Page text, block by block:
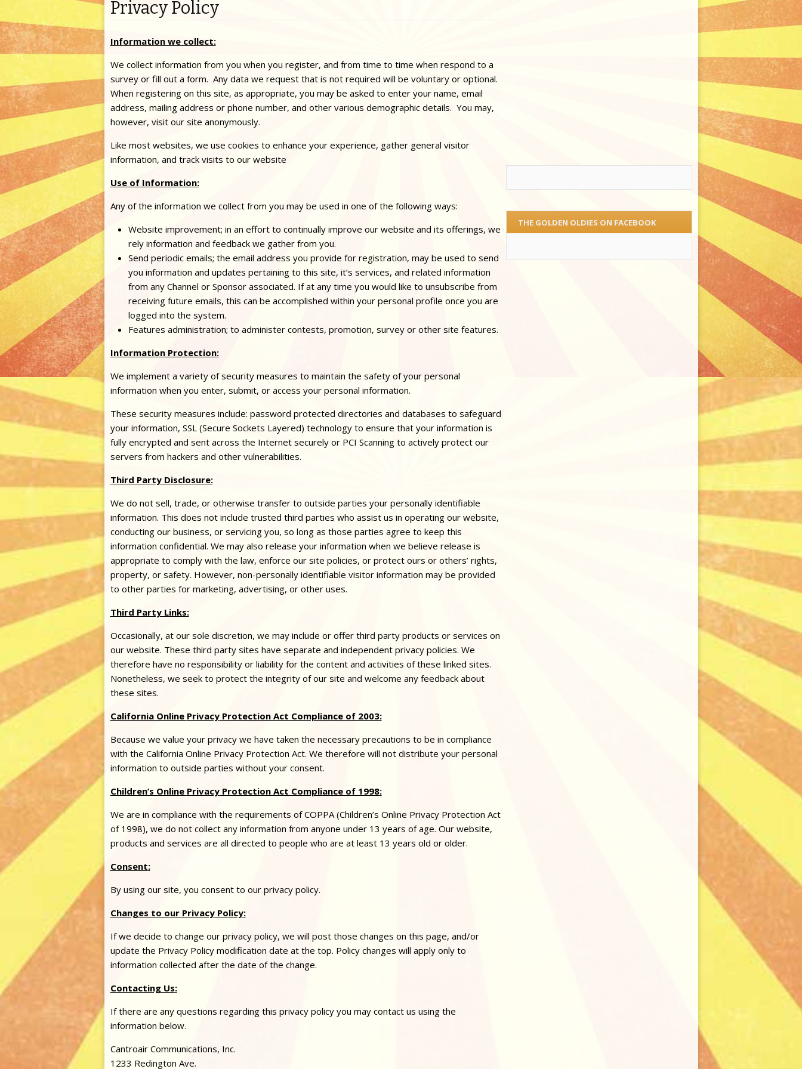
Privacy Policy
Information we collect:
We collect information from you when you register, and from time to time when respond to a
survey or fill out a form. Any data we request that is not required will be voluntary or optional.
When registering on this site, as appropriate, you may be asked to enter your name, email
address, mailing address or phone number, and other various demographic details. You may,
however, visit our site anonymously.
Like most websites, we use cookies to enhance your experience, gather general visitor
information, and track visits to our website
Use of Information:
Any of the information we collect from you may be used in one of the following ways:
Website improvement; in an effort to continually improve our website and its offerings, we
rely information and feedback we gather from you.
Send periodic emails; the email address you provide for registration, may be used to send
you information and updates pertaining to this site, it’s services, and related information
from any Channel or Sponsor associated. If at any time you would like to unsubscribe from
receiving future emails, this can be accomplished within your personal profile once you are
logged into the system.
Features administration; to administer contests, promotion, survey or other site features.
Information Protection:
We implement a variety of security measures to maintain the safety of your personal
information when you enter, submit, or access your personal information.
These security measures include: password protected directories and databases to safeguard
your information, SSL (Secure Sockets Layered) technology to ensure that your information is
fully encrypted and sent across the Internet securely or PCI Scanning to actively protect our
servers from hackers and other vulnerabilities.
Third Party Disclosure:
We do not sell, trade, or otherwise transfer to outside parties your personally identifiable
information. This does not include trusted third parties who assist us in operating our website,
conducting our business, or servicing you, so long as those parties agree to keep this
information confidential. We may also release your information when we believe release is
appropriate to comply with the law, enforce our site policies, or protect ours or others’ rights,
property, or safety. However, non-personally identifiable visitor information may be provided
to other parties for marketing, advertising, or other uses.
Third Party Links:
Occasionally, at our sole discretion, we may include or offer third party products or services on
our website. These third party sites have separate and independent privacypolicies. We
therefore have no responsibility or liability for the content and activities of these linked sites.
Nonetheless, we seek to protect the integrity of our site and welcome any feedback about
these sites.
California Online PrivacyProtection Act Compliance of 2003:
Because we value your privacywe have taken the necessary precautions to be in compliance
with the California Online PrivacyProtection Act. We therefore will not distribute your personal
information to outside parties without your consent.
Children’s Online PrivacyProtection Act Compliance of 1998:
We are in compliance with the requirements of COPPA (Children’s Online PrivacyProtection Act
of 1998), we do not collect any information from anyone under 13 years of age. Our website,
products and services are all directed to people who are at least 13 years old or older.
Consent:
By using our site, you consent to our privacypolicy.
Changes to our PrivacyPolicy:
If we decide to change our privacypolicy, we will post those changes on this page, and/or
update the PrivacyPolicy modification date at the top. Policy changes will apply only to
information collected after the date of the change.
Contacting Us:
If there are any questions regarding this privacypolicy you may contact us using the
information below.
Cantroair Communications, Inc.
1233 Redington Ave.
THE GOLDEN OLDIES ON FACEBOOK